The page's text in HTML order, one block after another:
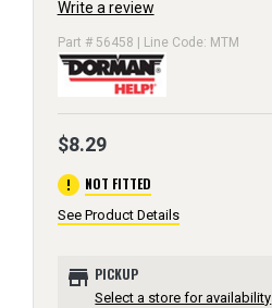
Write a review
Part # 56458 | Line Code: MTM
$8.29
error NOT FITTED
See Product Details
store PICKUP
Select a store for availability